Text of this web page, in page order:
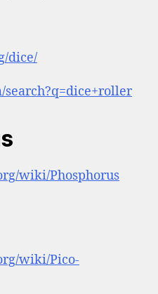
dice/
wiki/Phosphorus
wiki/Pico-